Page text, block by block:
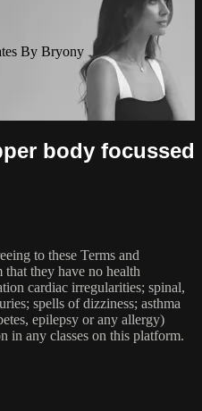
By Bryony
body focussed
to these Terms and
they have no health
cardiac irregularities; spinal,
spells of dizziness; asthma
epilepsy or any allergy)
in any classes on this platform.